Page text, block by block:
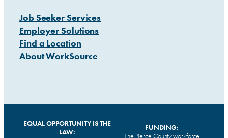
Job Seeker Services
Employer Solutions
Find a Location
About WorkSource
EQUAL OPPORTUNITY IS THE
LAW:
FUNDING:
The Pierce County workforce